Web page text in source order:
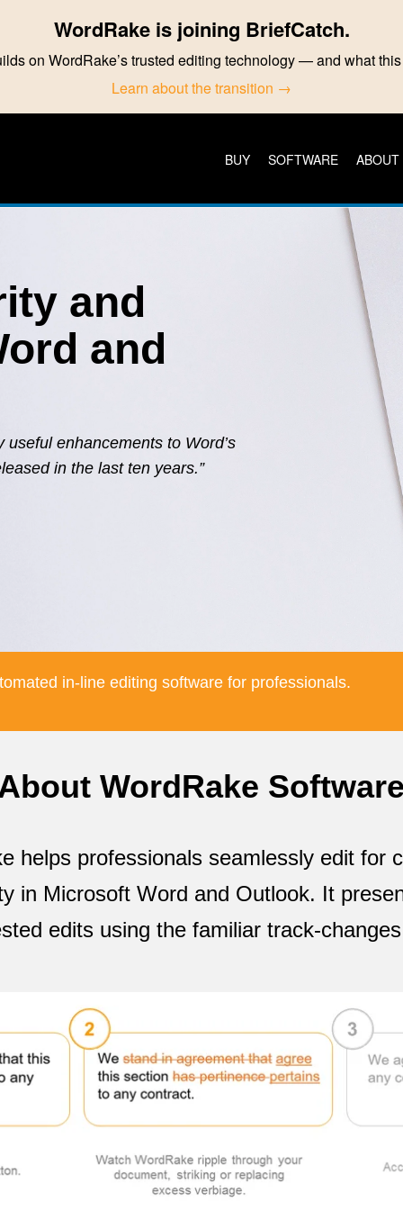
WordRake is joining BriefCatch.
on WordRake’s trusted editing technology — and what
Learn about the transition →
BUY SOFTWARE ABOUT
and
and
enhancements to Word’s
in the last ten years.”
in-line editing software for professionals.
WordRake
helps professionals seamlessly edit for
in Microsoft Word and Outlook. It
edits using the familiar track-